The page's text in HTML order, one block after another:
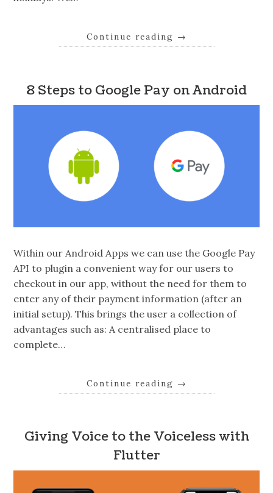
Continue reading →
8 Steps to Google Pay on Android
Within our Android Apps we can use the Google Pay
API to plugin a convenient way for our users to
checkout in our app, without the need for them to
enter any of their payment information (after an
initial setup). This brings the user a collection of
advantages such as: A centralised place to
complete…
Continue reading →
Giving Voice to the Voiceless with
Flutter